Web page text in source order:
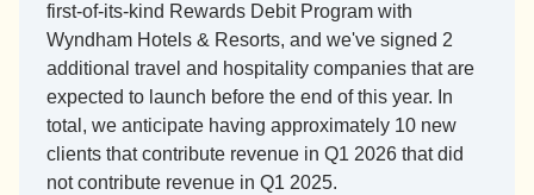
first-of-its-kind Rewards Debit Program with
Wyndham Hotels & Resorts, and we've signed 2
additional travel and hospitality companies that are
expected to launch before the end of this year. In
total, we anticipate having approximately 10 new
clients that contribute revenue in Q1 2026 that did
not contribute revenue in Q1 2025.